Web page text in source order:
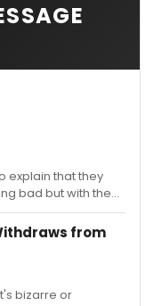
explain that they
bad but with the
doesn't actually
People expect
should.
from
bizarre or